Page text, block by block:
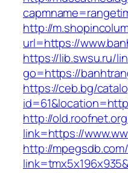
http://
url=https://
https://lib.swsu.ru/
go=https://
https://ceb.bg/
http://
link=https://
http://